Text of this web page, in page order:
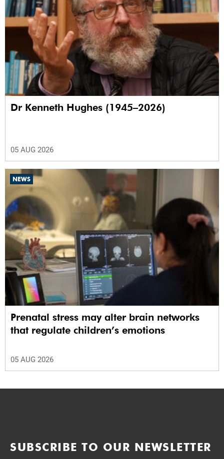
Dr Kenneth Hughes (1945–2026)
05 AUG 2026
NEWS
Prenatal stress may alter brain networks
that regulate children’s emotions
05 AUG 2026
SUBSCRIBE TO OUR NEWSLETTER